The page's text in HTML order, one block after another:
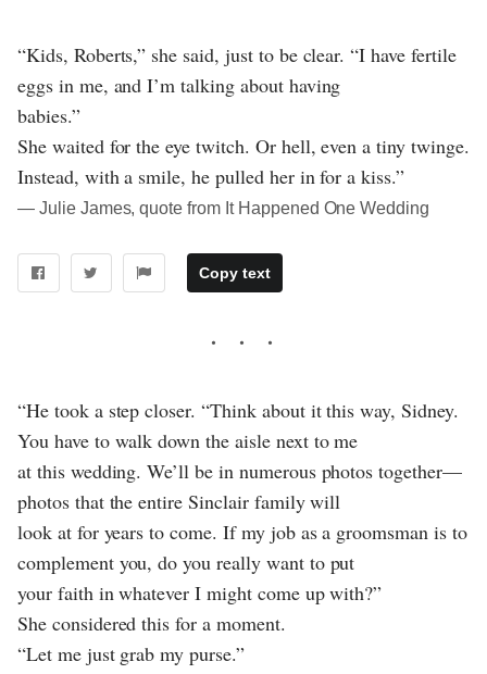
“Kids, Roberts,” she said, just to be clear. “I have fertile
eggs in me, and I’m talking about having
babies.”
She waited for the eye twitch. Or hell, even a tiny twinge.
Instead, with a smile, he pulled her in for a kiss.”
― Julie James, quote from It Happened One Wedding
Copy text
“He took a step closer. “Think about it this way, Sidney.
You have to walk down the aisle next to me
at this wedding. We’ll be in numerous photos together—
photos that the entire Sinclair family will
look at for years to come. If my job as a groomsman is to
complement you, do you really want to put
your faith in whatever I might come up with?”
She considered this for a moment.
“Let me just grab my purse.”